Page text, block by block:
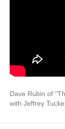
Dave Rubin of
with Jeffrey